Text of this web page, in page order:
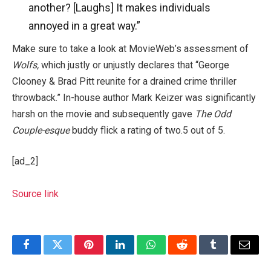
another? [Laughs] It makes individuals
annoyed in a great way.”
Make sure to take a look at MovieWeb’s assessment of
Wolfs, which justly or unjustly declares that “George
Clooney & Brad Pitt reunite for a drained crime thriller
throwback.” In-house author Mark Keizer was significantly
harsh on the movie and subsequently gave The Odd
Couple-esquebuddy flick a rating of two.5 out of 5.
[ad_2]
Source link
FacebookTwitterPinterestLinkedInWhatsAppRedditTumblrEmail